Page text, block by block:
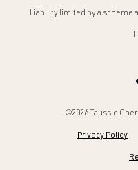
Liability limited by a scheme
©2026 Taussig
Privacy Policy